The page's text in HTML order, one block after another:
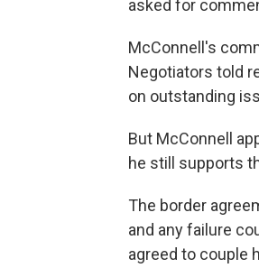
asked for
McConnell's
Negotiators told
on outstanding
But McConnell
he still supports
The border
and any failure
agreed to couple